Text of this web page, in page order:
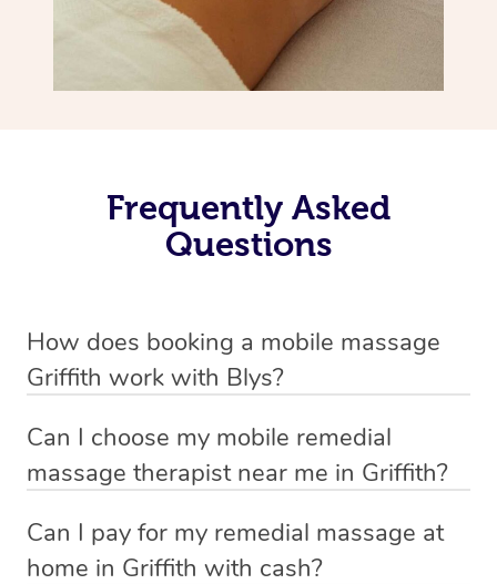
Frequently Asked
Questions
How does booking a mobile massage
Griffith work with Blys?
mobile service in Griffith . Blys is the fastest, easiest and
safest way to get a professional massage in Australia.
We deliver the best home remedial massages to your
doorstep – by connecting you to a trusted & qualified
Can I choose my mobile remedial
massage therapist near me in Griffith?
have the option to choose whether you prefer a male or a
female therapist when making your booking. We’ll then
Can I pay for my remedial massage at
home in Griffith with cash?